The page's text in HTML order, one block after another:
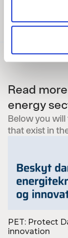
Read
energy
Below you
that exist in
PET: Protect
innovation